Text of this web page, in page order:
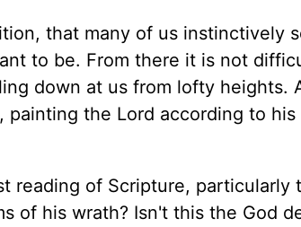
that many of us instinctively
to be. From there it is not
down at us from lofty heights.
painting the Lord according to
reading of Scripture, particularly
of his wrath? Isn't this the God